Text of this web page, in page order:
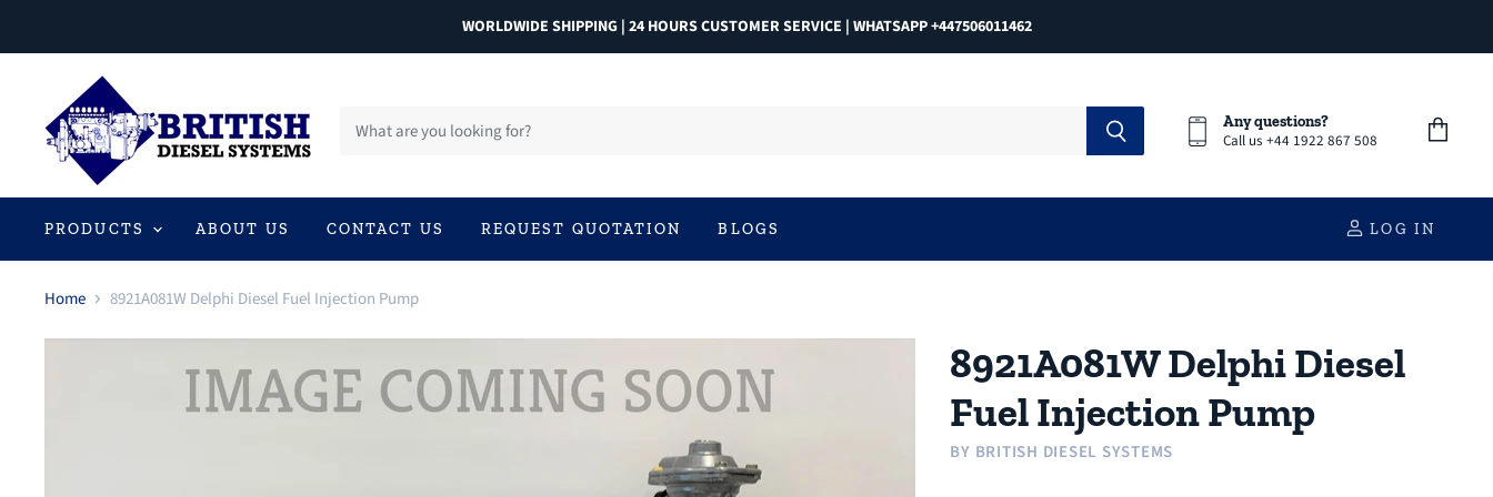
WORLDWIDE SHIPPING | 24 HOURS CUSTOMER SERVICE | WHATSAPP +447506011462
Any questions?
Call us +44 1922 867 508
PRODUCTS ABOUT US CONTACT US REQUEST QUOTATION BLOGS LOG IN
Home 8921A081W Delphi Diesel Fuel Injection Pump
8921A081W Delphi Diesel
Fuel Injection Pump
BY BRITISH DIESEL SYSTEMS